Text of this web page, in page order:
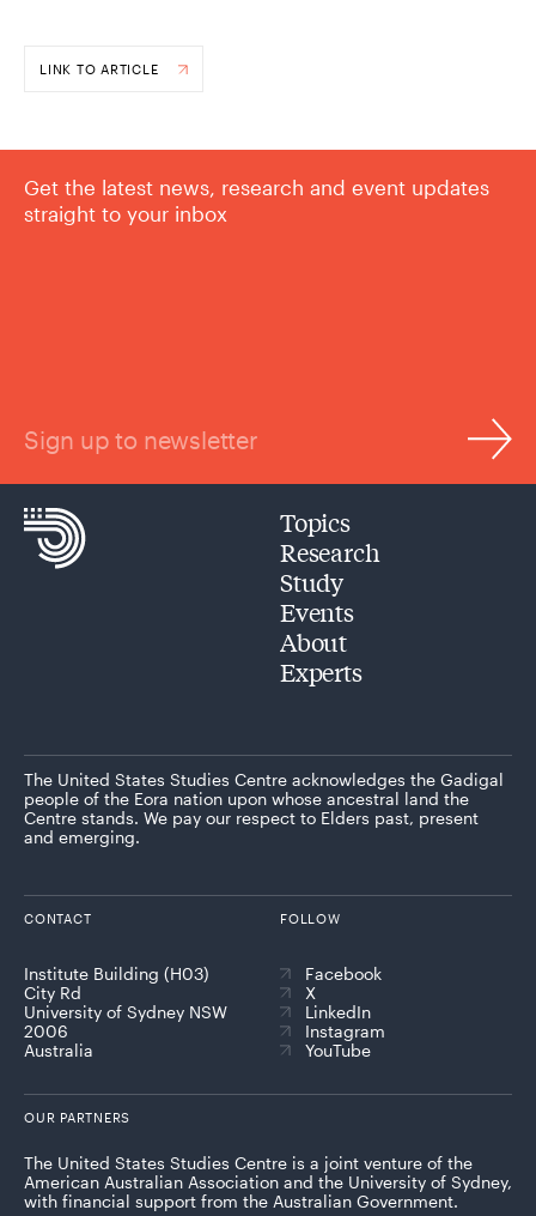
LINK TO ARTICLE
Get the latest news, research and event updates
straight to your inbox
Sign up to newsletter
Topics
Research
Study
Events
About
Experts
The United States Studies Centre acknowledges the Gadigal
people of the Eora nation upon whose ancestral land the
Centre stands. We pay our respect to Elders past, present
and emerging.
CONTACT
Institute Building (H03)
City Rd
University of Sydney NSW
2006
Australia
FOLLOW
Facebook
X
LinkedIn
Instagram
YouTube
OUR PARTNERS
The United States Studies Centre is a joint venture of the
American Australian Association and the University of Sydney,
with financial support from the Australian Government.